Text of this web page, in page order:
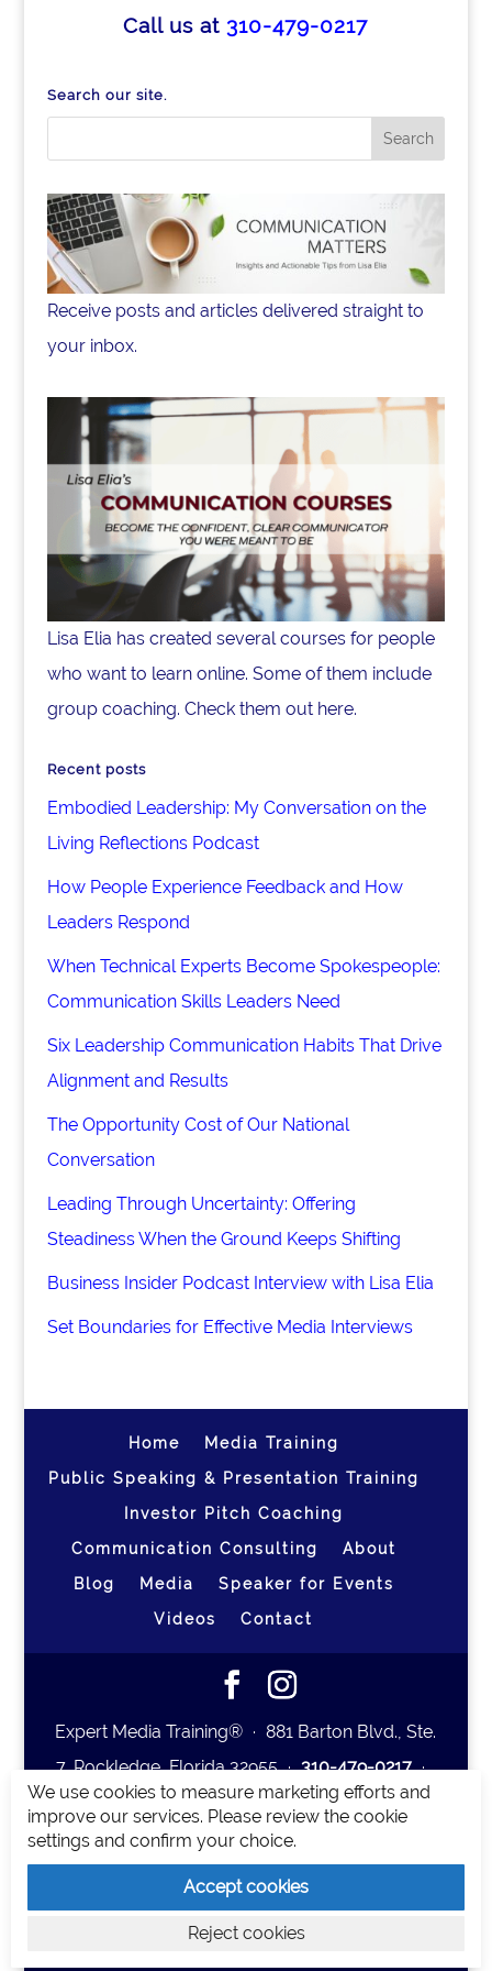
o
k
e
n
e
Call us at 310-479-0217
Search our site.
Receive posts and articles delivered straight to
your inbox.
Lisa Elia has created several courses for people
who want to learn online. Some of them include
group coaching. Check them out here.
Recent posts
Embodied Leadership: My Conversation on the
Living Reflections Podcast
How People Experience Feedback and How
Leaders Respond
When Technical Experts Become Spokespeople:
Communication Skills Leaders Need
Six Leadership Communication Habits That Drive
Alignment and Results
The Opportunity Cost of Our National
Conversation
Leading Through Uncertainty: Offering
Steadiness When the Ground Keeps Shifting
Business Insider Podcast Interview with Lisa Elia
Set Boundaries for Effective Media Interviews
Home
Media Training
Public Speaking & Presentation Training
Investor Pitch Coaching
Communication Consulting
About
Blog
Media
Speaker for Events
Videos
Contact
Expert Media Training® ∙ 881 Barton Blvd., Ste.
7, Rockledge, Florida 32955 ∙310-479-0217∙
team@expertmediatraining.com|
Copyright 2026|Privacy Policy
Expert Media Training is a brand of Elia Erickson
LLC.
We use cookies to measure marketing efforts and
improve our services. Please review the cookie
settings and confirm your choice.
Accept cookies
Reject cookies